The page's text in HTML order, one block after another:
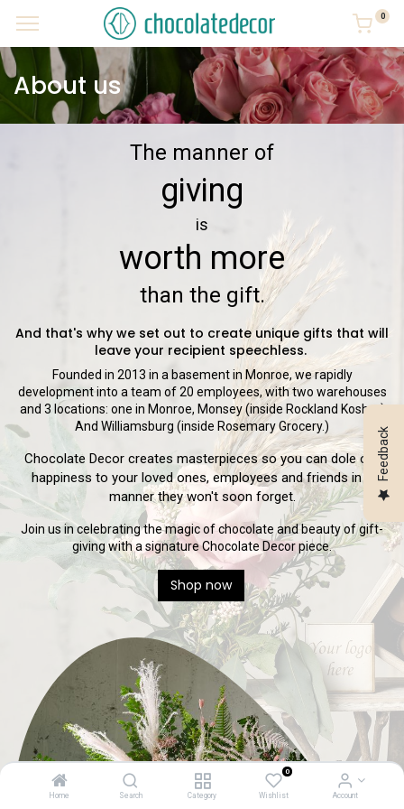
Home Search Category
0
Wishlist Account
0
About us
The manner of
giving
is
worth more
than the gift.
And that's why we set out to create unique gifts that will
leave your recipient speechless.
Founded in 2013 in a basement in Monroe, we rapidly
development into a team of 20 employees, with two warehouses
and 3 locations: one in Monroe, Monsey (inside Rockland Kosher)
And Williamsburg (inside Rosemary Grocery.)
Chocolate Decor creates masterpieces so you can dole out
happiness to your loved ones, employees and friends in a
manner they won't soon forget.
Join us in celebrating the magic of chocolate and beauty of gift-
giving with a signature Chocolate Decor piece.
Shop now
Feedback